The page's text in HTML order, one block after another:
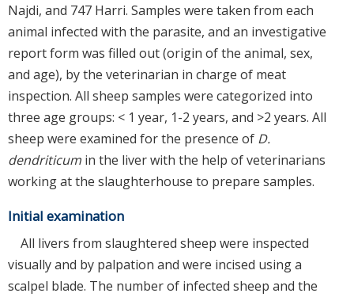
Najdi, and 747 Harri. Samples were taken from each
animal infected with the parasite, and an investigative
report form was filled out (origin of the animal, sex,
and age), by the veterinarian in charge of meat
inspection. All sheep samples were categorized into
three age groups: < 1 year, 1-2 years, and >2 years. All
sheep were examined for the presence of D.
dendriticum in the liver with the help of veterinarians
working at the slaughterhouse to prepare samples.
Initial examination
All livers from slaughtered sheep were inspected
visually and by palpation and were incised using a
scalpel blade. The number of infected sheep and the